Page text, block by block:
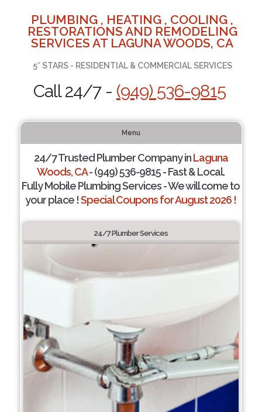
PLUMBING , HEATING , COOLING ,
RESTORATIONS AND REMODELING
SERVICES AT LAGUNA WOODS, CA
5* STARS - RESIDENTIAL & COMMERCIAL SERVICES
Call 24/7 - (949) 536-9815
Menu
24/7 Trusted Plumber Company inLaguna
Woods, CA- (949) 536-9815 - Fast & Local.
Fully Mobile Plumbing Services - We will come to
your place !Special Coupons for August 2026 !
24/7 Plumber Services